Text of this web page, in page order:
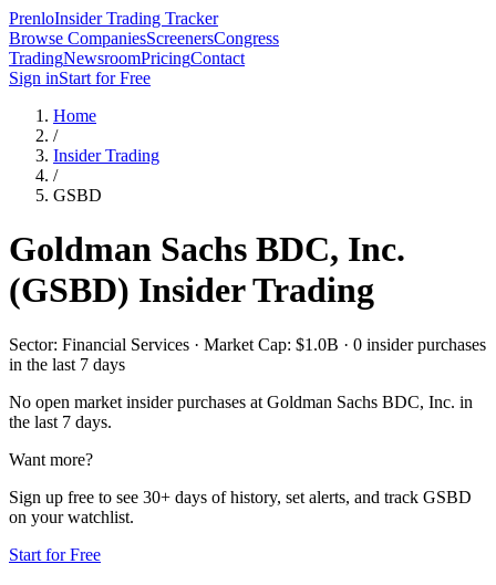
PrenloInsider Trading Tracker
Browse CompaniesScreenersCongress
TradingNewsroomPricingContact
Sign inStart for Free
Home
/
Insider Trading
/
GSBD
Goldman Sachs BDC, Inc.
(GSBD) Insider Trading
Sector: Financial Services · Market Cap: $1.0B · 0 insider purchases
in the last 7 days
No open market insider purchases at Goldman Sachs BDC, Inc. in
the last 7 days.
Want more?
Sign up free to see 30+ days of history, set alerts, and track GSBD
on your watchlist.
Start for Free